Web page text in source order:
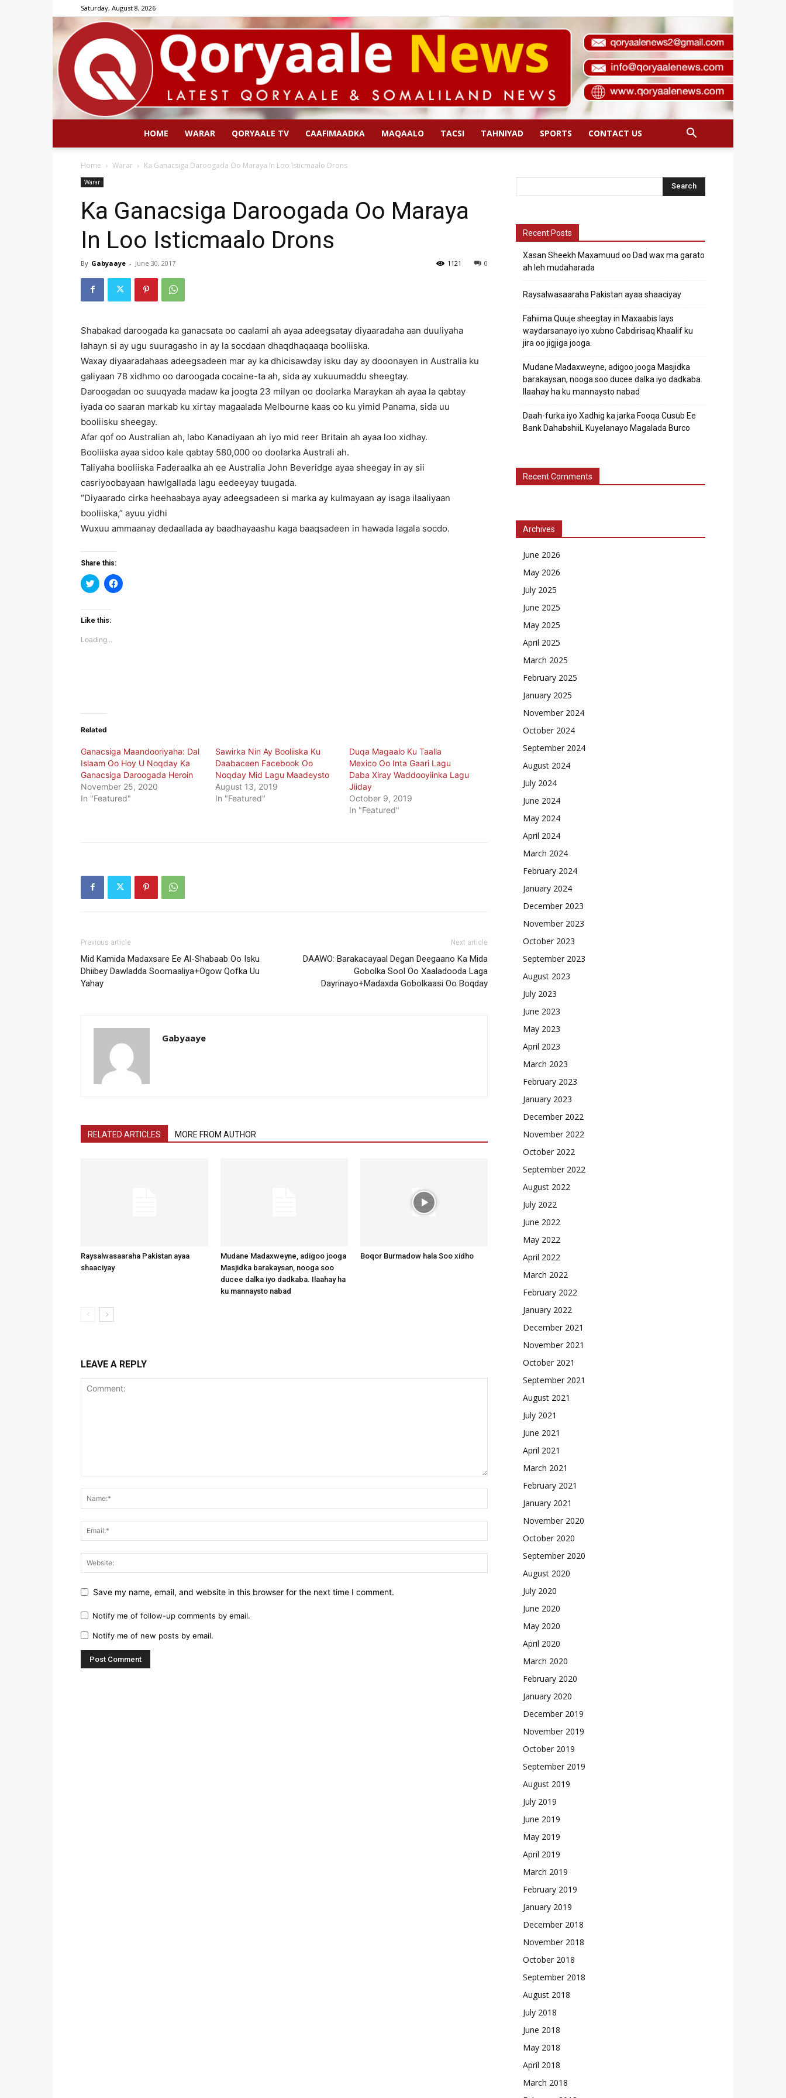
Saturday, August 8, 2026
HOME WARAR QORYAALE TV CAAFIMAADKA MAQAALO TACSI TAHNIYAD SPORTS CONTACT US
Home Warar Ka Ganacsiga Daroogada Oo Maraya In Loo Isticmaalo Drons
Warar
Ka Ganacsiga Daroogada Oo Maraya
In Loo Isticmaalo Drons
By Gabyaaye - June 30, 2017 0
1121
Shabakad daroogada ka ganacsata oo caalami ah ayaa adeegsatay diyaaradaha aan duuliyaha
lahayn si ay ugu suuragasho in ay la socdaan dhaqdhaqaaqa booliiska.
Waxay diyaaradahaas adeegsadeen mar ay ka dhicisawday isku day ay dooonayen in Australia ku
galiyaan 78 xidhmo oo daroogada cocaine-ta ah, sida ay xukuumaddu sheegtay.
Daroogadan oo suuqyada madaw ka joogta 23 milyan oo doolarka Maraykan ah ayaa la qabtay
iyada oo saaran markab ku xirtay magaalada Melbourne kaas oo ku yimid Panama, sida uu
booliisku sheegay.
Afar qof oo Australian ah, labo Kanadiyaan ah iyo mid reer Britain ah ayaa loo xidhay.
Booliiska ayaa sidoo kale qabtay 580,000 oo doolarka Australi ah.
Taliyaha booliiska Faderaalka ah ee Australia John Beveridge ayaa sheegay in ay sii
casriyoobayaan hawlgallada lagu eedeeyay tuugada.
“Diyaarado cirka heehaabaya ayay adeegsadeen si marka ay kulmayaan ay isaga ilaaliyaan
booliiska,” ayuu yidhi
Wuxuu ammaanay dedaallada ay baadhayaashu kaga baaqsadeen in hawada lagala socdo.
Share this:
Click
to
Twitter
(Opens
new
window)
Click
to
Like this:
Loading...
Related
Ganacsiga Maandooriyaha: Dal
Islaam Oo Hoy U Noqday Ka
Ganacsiga Daroogada Heroin
November 25, 2020
In "Featured"
Sawirka Nin Ay Booliiska Ku
Daabaceen Facebook Oo
Noqday Mid Lagu Maadeysto
August 13, 2019
In "Featured"
Duqa Magaalo Ku Taalla
Mexico Oo Inta Gaari Lagu
Daba Xiray Waddooyiinka Lagu
Jiiday
October 9, 2019
In "Featured"
Previous article
Mid Kamida Madaxsare Ee Al-Shabaab Oo Isku
Dhiibey Dawladda Soomaaliya+Ogow Qofka Uu
Yahay
Next article
DAAWO: Barakacayaal Degan Deegaano Ka Mida
Gobolka Sool Oo Xaaladooda Laga
Dayrinayo+Madaxda Gobolkaasi Oo Boqday
Gabyaaye
RELATED ARTICLES MORE FROM AUTHOR
Raysalwasaaraha Pakistan ayaa
shaaciyay
Mudane Madaxweyne, adigoo jooga
Masjidka barakaysan, nooga soo
ducee dalka iyo dadkaba. Ilaahay ha
ku mannaysto nabad
Boqor Burmadow hala Soo xidho
LEAVE A REPLY
Save my name, email, and website in this browser for the next time I comment.
Notify me of follow-up comments by email.
Notify me of new posts by email.
Recent Posts
Xasan Sheekh Maxamuud oo Dad wax ma garato
ah leh mudaharada
Raysalwasaaraha Pakistan ayaa shaaciyay
Fahiima Quuje sheegtay in Maxaabis lays
waydarsanayo iyo xubno Cabdirisaq Khaalif ku
jira oo jigjiga jooga.
Mudane Madaxweyne, adigoo jooga Masjidka
barakaysan, nooga soo ducee dalka iyo dadkaba.
Ilaahay ha ku mannaysto nabad
Daah-furka iyo Xadhig ka jarka Fooqa Cusub Ee
Bank DahabshiiL Kuyelanayo Magalada Burco
Recent Comments
Archives
June 2026
May 2026
July 2025
June 2025
May 2025
April 2025
March 2025
February 2025
January 2025
November 2024
October 2024
September 2024
August 2024
July 2024
June 2024
May 2024
April 2024
March 2024
February 2024
January 2024
December 2023
November 2023
October 2023
September 2023
August 2023
July 2023
June 2023
May 2023
April 2023
March 2023
February 2023
January 2023
December 2022
November 2022
October 2022
September 2022
August 2022
July 2022
June 2022
May 2022
April 2022
March 2022
February 2022
January 2022
December 2021
November 2021
October 2021
September 2021
August 2021
July 2021
June 2021
April 2021
March 2021
February 2021
January 2021
November 2020
October 2020
September 2020
August 2020
July 2020
June 2020
May 2020
April 2020
March 2020
February 2020
January 2020
December 2019
November 2019
October 2019
September 2019
August 2019
July 2019
June 2019
May 2019
April 2019
March 2019
February 2019
January 2019
December 2018
November 2018
October 2018
September 2018
August 2018
July 2018
June 2018
May 2018
April 2018
March 2018